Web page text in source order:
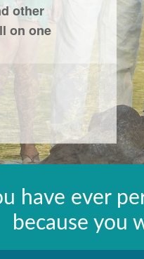
have ever
because you